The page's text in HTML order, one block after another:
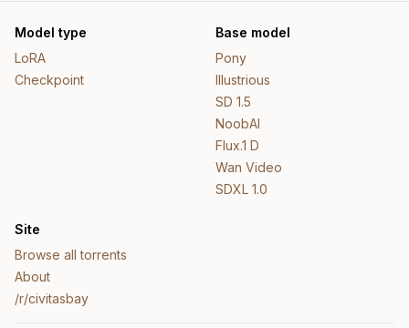
Model type
LoRA
Checkpoint
Base model
Pony
Illustrious
SD 1.5
NoobAI
Flux.1 D
Wan Video
SDXL 1.0
Site
Browse all torrents
About
/r/civitasbay